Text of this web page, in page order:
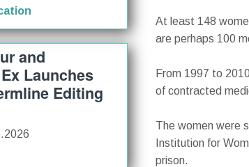
and
Launches
Editing
At least 148
are perhaps 100
From 1997 to
of contracted
The women were
Institution for
prison.